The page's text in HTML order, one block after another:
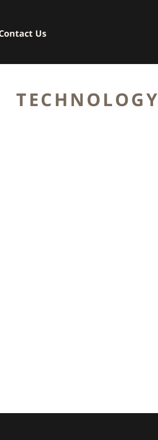
Us
TECHNOLOGY